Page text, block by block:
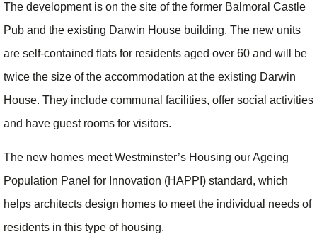
The development is on the site of the former Balmoral Castle
Pub and the existing Darwin House building. The new units
are self-contained flats for residents aged over 60 and will be
twice the size of the accommodation at the existing Darwin
House. They include communal facilities, offer social activities
and have guest rooms for visitors.
The new homes meet Westminster’s Housing our Ageing
Population Panel for Innovation (HAPPI) standard, which
helps architects design homes to meet the individual needs of
residents in this type of housing.